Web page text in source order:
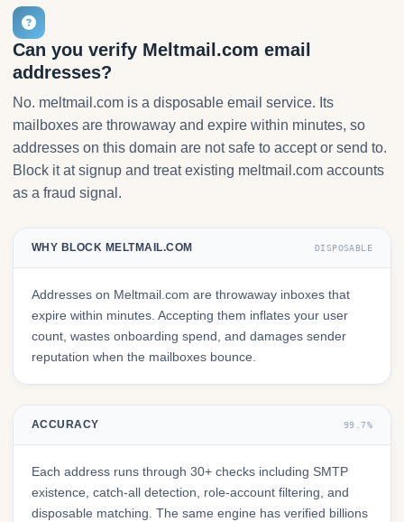
Can you verify Meltmail.com email
addresses?
No. meltmail.com is a disposable email service. Its
mailboxes are throwaway and expire within minutes, so
addresses on this domain are not safe to accept or send to.
Block it at signup and treat existing meltmail.com accounts
as a fraud signal.
WHY BLOCK MELTMAIL.COM DISPOSABLE
Addresses on Meltmail.com are throwaway inboxes that
expire within minutes. Accepting them inflates your user
count, wastes onboarding spend, and damages sender
reputation when the mailboxes bounce.
ACCURACY 99.7%
Each address runs through 30+ checks including SMTP
existence, catch-all detection, role-account filtering, and
disposable matching. The same engine has verified billions